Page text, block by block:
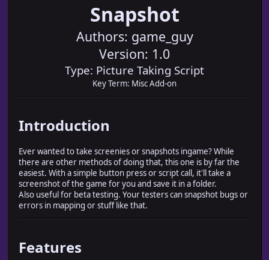
Snapshot
Authors: game_guy
Version: 1.0
Type: Picture Taking Script
Key Term: Misc Add-on
Introduction
Ever wanted to take screenies or snapshots ingame? While
there are other methods of doing that, this one is by far the
easiest. With a simple button press or script call, it'll take a
screenshot of the game for you and save it in a folder.
Also useful for beta testing. Your testers can snapshot bugs or
errors in mapping or stuff like that.
Features